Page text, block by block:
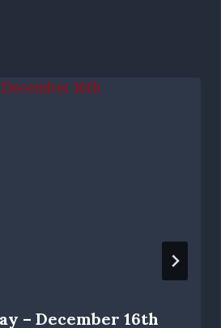
– December 16th